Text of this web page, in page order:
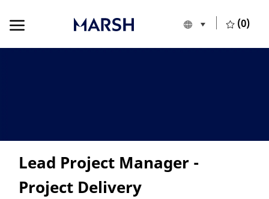
Language
English (0)
Lead Project Manager -
Project Delivery